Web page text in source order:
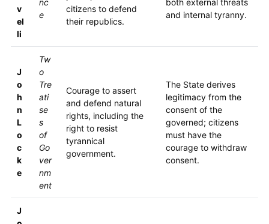
v
el
li
nc
e
citizens to defend
their republics.
both external threats
and internal tyranny.
J
o
h
n
L
o
c
k
e
Tw
o
Tre
ati
se
s
of
Go
ver
nm
ent
Courage to assert
and defend natural
rights, including the
right to resist
tyrannical
government.
The State derives
legitimacy from the
consent of the
governed; citizens
must have the
courage to withdraw
consent.
J